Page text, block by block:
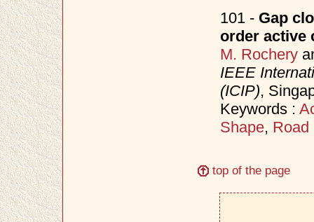
101 - Gap
order active
M. Rochery
IEEE
(ICIP),
Keywords :
Shape, Road
top of the page